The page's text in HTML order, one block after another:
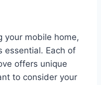
your mobile home,
essential. Each of
offers unique
to consider your